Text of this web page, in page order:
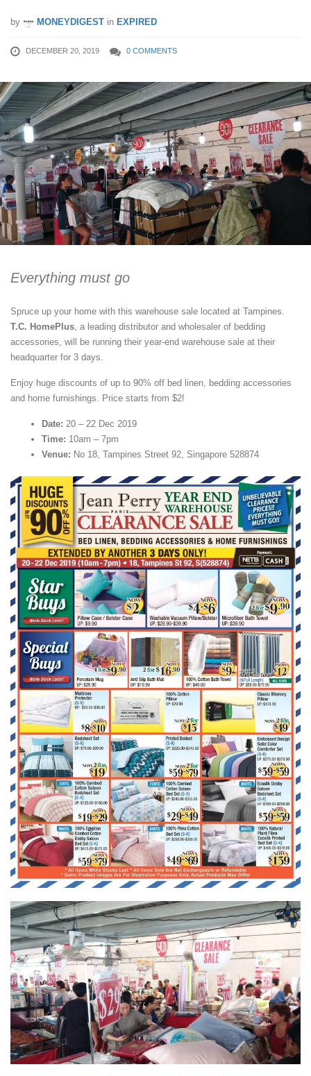
by MONEYDIGEST in EXPIRED
DECEMBER 20, 2019 0 COMMENTS
Everything must go
Spruce up your home with this warehouse sale located at Tampines.
T.C. HomePlus, a leading distributor and wholesaler of bedding
accessories, will be running their year-end warehouse sale at their
headquarter for 3 days.
Enjoy huge discounts of up to 90% off bed linen, bedding accessories
and home furnishings. Price starts from $2!
Date: 20 – 22 Dec 2019
Time: 10am – 7pm
Venue: No 18, Tampines Street 92, Singapore 528874